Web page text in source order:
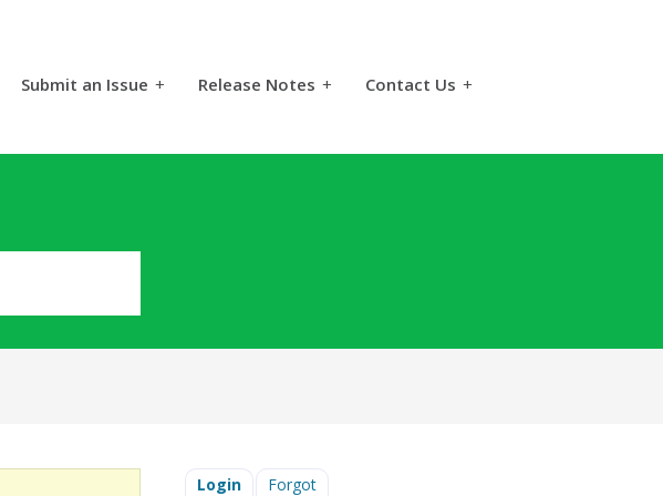
Submit an Issue + Release Notes + Contact Us +
Login Forgot